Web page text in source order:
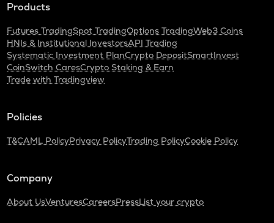
Products
Futures TradingSpot TradingOptions TradingWeb3 Coins
HNIs & Institutional InvestorsAPI Trading
Systematic Investment PlanCrypto DepositSmartInvest
CoinSwitch CaresCrypto Staking & Earn
Trade with Tradingview
Policies
T&CAML PolicyPrivacy PolicyTrading PolicyCookie Policy
Company
About UsVenturesCareersPressList your crypto